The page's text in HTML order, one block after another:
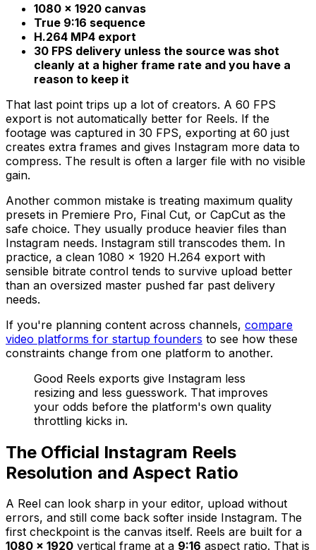
1080 × 1920 canvas
True 9:16 sequence
H.264 MP4 export
30 FPS delivery unless the source was shot
cleanly at a higher frame rate and you have a
reason to keep it
That last point trips up a lot of creators. A 60 FPS
export is not automatically better for Reels. If the
footage was captured in 30 FPS, exporting at 60 just
creates extra frames and gives Instagram more data to
compress. The result is often a larger file with no visible
gain.
Another common mistake is treating maximum quality
presets in Premiere Pro, Final Cut, or CapCut as the
safe choice. They usually produce heavier files than
Instagram needs. Instagram still transcodes them. In
practice, a clean 1080 × 1920 H.264 export with
sensible bitrate control tends to survive upload better
than an oversized master pushed far past delivery
needs.
If you're planning content across channels, compare
video platforms for startup founders to see how these
constraints change from one platform to another.
Good Reels exports give Instagram less
resizing and less guesswork. That improves
your odds before the platform's own quality
throttling kicks in.
The Official Instagram Reels
Resolution and Aspect Ratio
A Reel can look sharp in your editor, upload without
errors, and still come back softer inside Instagram. The
first checkpoint is the canvas itself. Reels are built for a
1080 × 1920 vertical frame at a 9:16 aspect ratio. That is